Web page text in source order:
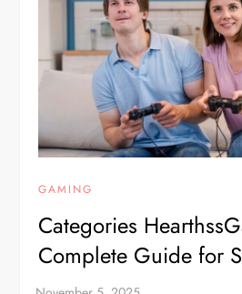
GAMING
Categories
Complete Guide for